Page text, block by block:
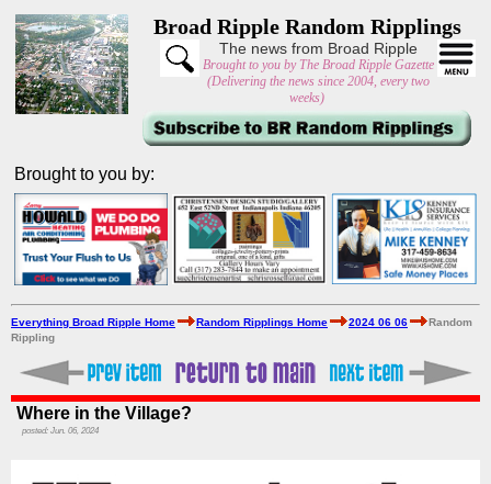
Broad Ripple Random Ripplings
The news from Broad Ripple
Brought to you by The Broad Ripple Gazette
(Delivering the news since 2004, every two
weeks)
Brought to you by:
Everything Broad Ripple Home Random Ripplings Home 2024 06 06
Random
Rippling
Where in the Village?
posted: Jun. 06, 2024